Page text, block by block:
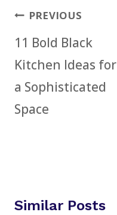
PostPREVIOUS
11 Bold Black
Kitchen Ideas for
a Sophisticated
Space
Similar Posts